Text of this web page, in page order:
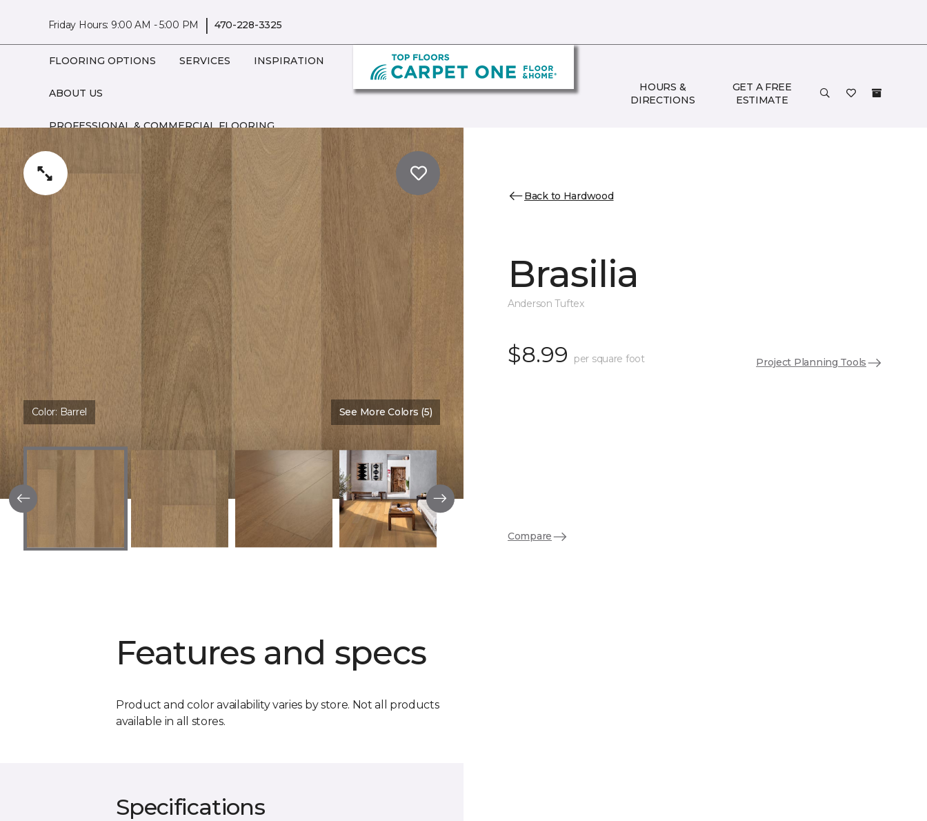
Friday Hours: 9:00 AM - 5:00 PM | 470-228-3325
FLOORING OPTIONS SERVICES INSPIRATION
ABOUT US
PROFESSIONAL & COMMERCIAL FLOORING
HOURS &
DIRECTIONS
GET A FREE
ESTIMATE
Color: Barrel See More Colors (5)
Features and specs
Product and color availability varies by store. Not all products
available in all stores.
Specifications
Back to Hardwood
Brasilia
Anderson Tuftex
$8.99 per square foot Project Planning Tools
Compare